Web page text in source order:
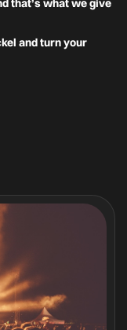
that’s what we give
and turn your